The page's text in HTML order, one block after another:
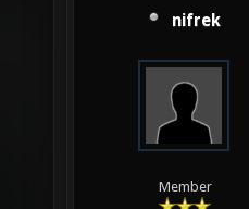
nifrek
Member